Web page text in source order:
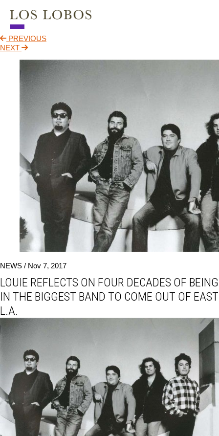
NEWS
MUSIC
CONTACT
STORE
PREVIOUS
NEXT
NEWS / Nov 7, 2017
LOUIE REFLECTS ON FOUR DECADES OF BEING
IN THE BIGGEST BAND TO COME OUT OF EAST
L.A.